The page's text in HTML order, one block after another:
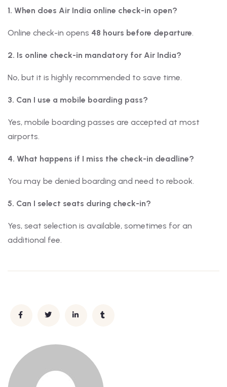
1. When does Air India online check-in open?
Online check-in opens 48 hours before departure.
2. Is online check-in mandatory for Air India?
No, but it is highly recommended to save time.
3. Can I use a mobile boarding pass?
Yes, mobile boarding passes are accepted at most
airports.
4. What happens if I miss the check-in deadline?
You may be denied boarding and need to rebook.
5. Can I select seats during check-in?
Yes, seat selection is available, sometimes for an
additional fee.